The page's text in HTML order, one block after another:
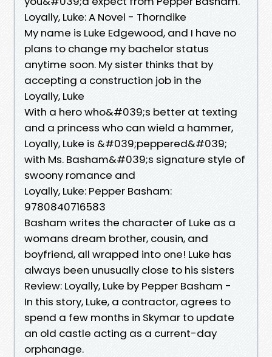
Loyally, Luke: A Novel - Thorndike
My name is Luke Edgewood, and I have no
plans to change my bachelor status
anytime soon. My sister thinks that by
accepting a construction job in the
Loyally, Luke
With a hero who&#039;s better at texting
and a princess who can wield a hammer,
Loyally, Luke is &#039;peppered&#039;
with Ms. Basham&#039;s signature style of
swoony romance and
Loyally, Luke: Pepper Basham:
9780840716583
Basham writes the character of Luke as a
womans dream brother, cousin, and
boyfriend, all wrapped into one! Luke has
always been unusually close to his sisters
Review: Loyally, Luke by Pepper Basham -
In this story, Luke, a contractor, agrees to
spend a few months in Skymar to update
an old castle acting as a current-day
orphanage.